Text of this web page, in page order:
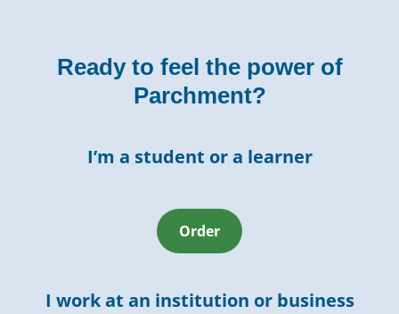
Ready to feel the power of
Parchment?
I’m a student or a learner
Order
I work at an institution or business